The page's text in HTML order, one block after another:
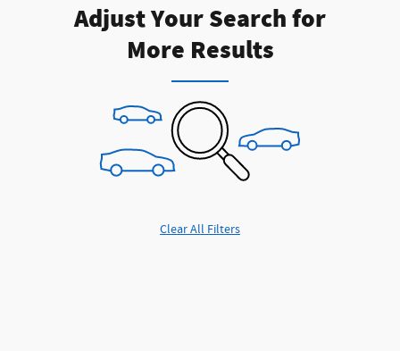
Adjust Your Search for
More Results
Clear All Filters